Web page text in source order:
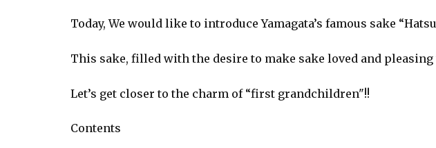
Today, We would like to introduce Yamagata’s famous sake
This sake, filled with the desire to make sake loved and
Let’s get closer to the charm of “first grandchildren"!!
Contents